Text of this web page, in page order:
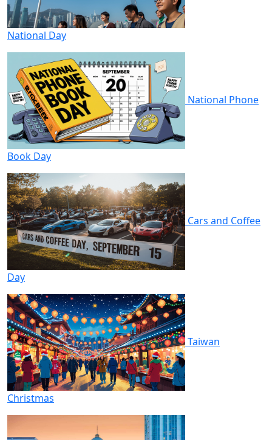
National Day
National Phone
Book Day
Cars and Coffee
Day
Taiwan
Christmas